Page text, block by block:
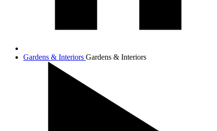
Gardens & Interiors Gardens & Interiors